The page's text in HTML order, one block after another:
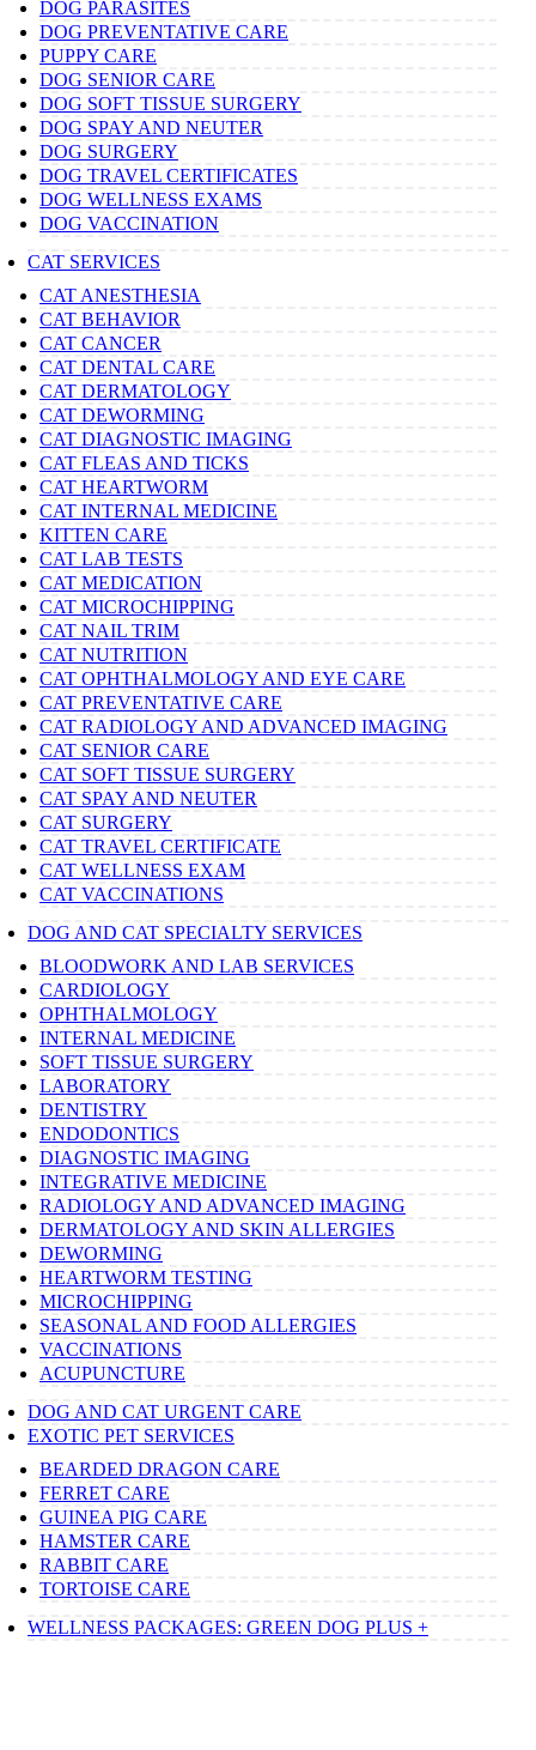
DOG PARASITES
DOG PREVENTATIVE CARE
PUPPY CARE
DOG SENIOR CARE
DOG SOFT TISSUE SURGERY
DOG SPAY AND NEUTER
DOG SURGERY
DOG TRAVEL CERTIFICATES
DOG WELLNESS EXAMS
DOG VACCINATION
CAT SERVICES
CAT ANESTHESIA
CAT BEHAVIOR
CAT CANCER
CAT DENTAL CARE
CAT DERMATOLOGY
CAT DEWORMING
CAT DIAGNOSTIC IMAGING
CAT FLEAS AND TICKS
CAT HEARTWORM
CAT INTERNAL MEDICINE
KITTEN CARE
CAT LAB TESTS
CAT MEDICATION
CAT MICROCHIPPING
CAT NAIL TRIM
CAT NUTRITION
CAT OPHTHALMOLOGY AND EYE CARE
CAT PREVENTATIVE CARE
CAT RADIOLOGY AND ADVANCED IMAGING
CAT SENIOR CARE
CAT SOFT TISSUE SURGERY
CAT SPAY AND NEUTER
CAT SURGERY
CAT TRAVEL CERTIFICATE
CAT WELLNESS EXAM
CAT VACCINATIONS
DOG AND CAT SPECIALTY SERVICES
BLOODWORK AND LAB SERVICES
CARDIOLOGY
OPHTHALMOLOGY
INTERNAL MEDICINE
SOFT TISSUE SURGERY
LABORATORY
DENTISTRY
ENDODONTICS
DIAGNOSTIC IMAGING
INTEGRATIVE MEDICINE
RADIOLOGY AND ADVANCED IMAGING
DERMATOLOGY AND SKIN ALLERGIES
DEWORMING
HEARTWORM TESTING
MICROCHIPPING
SEASONAL AND FOOD ALLERGIES
VACCINATIONS
ACUPUNCTURE
DOG AND CAT URGENT CARE
EXOTIC PET SERVICES
BEARDED DRAGON CARE
FERRET CARE
GUINEA PIG CARE
HAMSTER CARE
RABBIT CARE
TORTOISE CARE
WELLNESS PACKAGES: GREEN DOG PLUS +